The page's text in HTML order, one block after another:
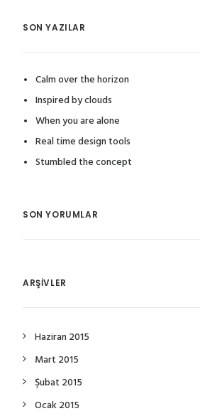
SON YAZILAR
Calm over the horizon
Inspired by clouds
When you are alone
Real time design tools
Stumbled the concept
SON YORUMLAR
ARŞIVLER
Haziran 2015
Mart 2015
Şubat 2015
Ocak 2015